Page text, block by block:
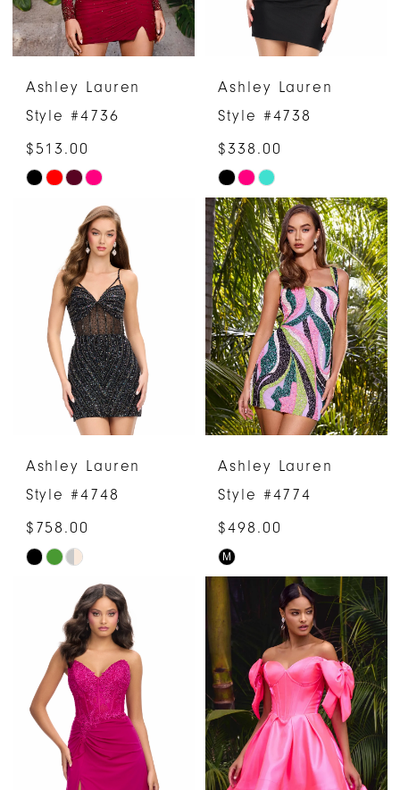
Ashley Lauren
Style #4736
$513.00
Skip
#5c70d484df
end
Ashley Lauren
Style #4738
$338.00
Skip
Color
List
#3411584e46
to
end
Ashley Lauren
Style #4748
$758.00
Skip
#87c5392b3c
end
Ashley Lauren
Style #4774
$498.00
Skip
Color
List
#655036a1e7
to
end
M